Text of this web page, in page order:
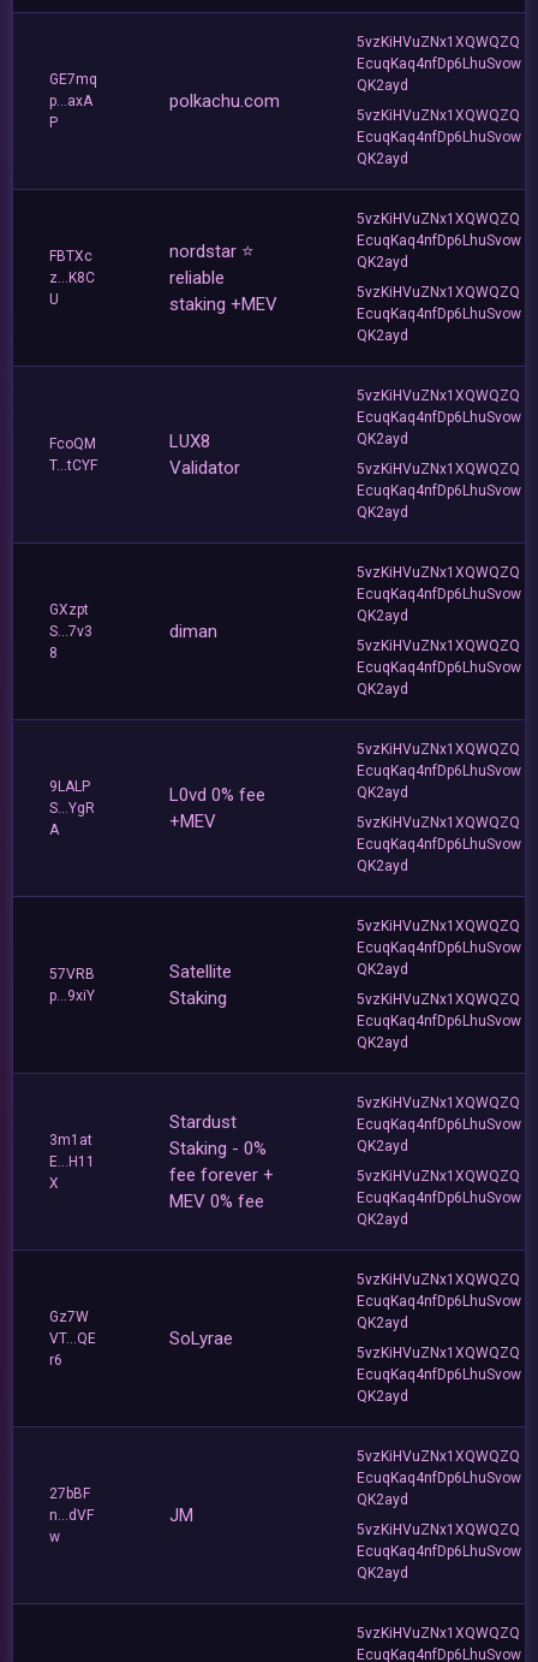
GE7mq
p...axA
P
polkachu.com
5vzKiHVuZNx1XQWQZQ
EcuqKaq4nfDp6LhuSvow
QK2ayd
5vzKiHVuZNx1XQWQZQ
EcuqKaq4nfDp6LhuSvow
QK2ayd
FBTXc
z...K8C
U
nordstar ⭐
reliable
staking +MEV
5vzKiHVuZNx1XQWQZQ
EcuqKaq4nfDp6LhuSvow
QK2ayd
5vzKiHVuZNx1XQWQZQ
EcuqKaq4nfDp6LhuSvow
QK2ayd
FcoQM
T...tCYF
LUX8
Validator
5vzKiHVuZNx1XQWQZQ
EcuqKaq4nfDp6LhuSvow
QK2ayd
5vzKiHVuZNx1XQWQZQ
EcuqKaq4nfDp6LhuSvow
QK2ayd
GXzpt
S...7v3
8
diman
5vzKiHVuZNx1XQWQZQ
EcuqKaq4nfDp6LhuSvow
QK2ayd
5vzKiHVuZNx1XQWQZQ
EcuqKaq4nfDp6LhuSvow
QK2ayd
9LALP
S...YgR
A
L0vd 0% fee
+MEV
5vzKiHVuZNx1XQWQZQ
EcuqKaq4nfDp6LhuSvow
QK2ayd
5vzKiHVuZNx1XQWQZQ
EcuqKaq4nfDp6LhuSvow
QK2ayd
57VRB
p...9xiY
Satellite
Staking
5vzKiHVuZNx1XQWQZQ
EcuqKaq4nfDp6LhuSvow
QK2ayd
5vzKiHVuZNx1XQWQZQ
EcuqKaq4nfDp6LhuSvow
QK2ayd
3m1at
E...H11
X
Stardust
Staking - 0%
fee forever +
MEV 0% fee
5vzKiHVuZNx1XQWQZQ
EcuqKaq4nfDp6LhuSvow
QK2ayd
5vzKiHVuZNx1XQWQZQ
EcuqKaq4nfDp6LhuSvow
QK2ayd
Gz7W
VT...QE
r6
SoLyrae
5vzKiHVuZNx1XQWQZQ
EcuqKaq4nfDp6LhuSvow
QK2ayd
5vzKiHVuZNx1XQWQZQ
EcuqKaq4nfDp6LhuSvow
QK2ayd
27bBF
n...dVF
w
JM
5vzKiHVuZNx1XQWQZQ
EcuqKaq4nfDp6LhuSvow
QK2ayd
5vzKiHVuZNx1XQWQZQ
EcuqKaq4nfDp6LhuSvow
QK2ayd
5vzKiHVuZNx1XQWQZQ
EcuqKaq4nfDp6LhuSvow